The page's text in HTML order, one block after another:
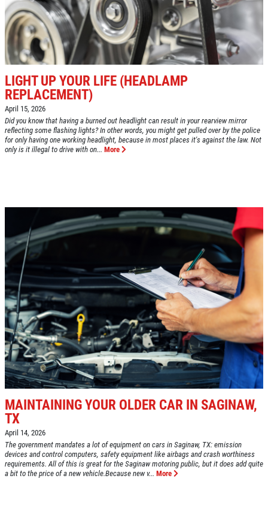
Please Submit a Review
Click for details
HUGE SAVINGS!
Click for details
LIGHT UP YOUR LIFE (HEADLAMP
REPLACEMENT)
April 15, 2026
Did you know that having a burned out headlight can result in your rearview mirror
reflecting some flashing lights? In other words, you might get pulled over by the police
for only having one working headlight, because in most places it's against the law. Not
only is it illegal to drive with on... More
MAINTAINING YOUR OLDER CAR IN SAGINAW,
TX
April 14, 2026
The government mandates a lot of equipment on cars in Saginaw, TX: emission
devices and control computers, safety equipment like airbags and crash worthiness
requirements. All of this is great for the Saginaw motoring public, but it does add quite
a bit to the price of a new vehicle.Because new v... More